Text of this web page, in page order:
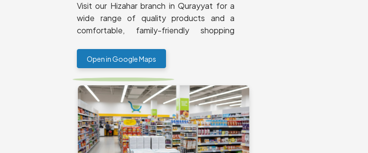
Visit our Hizahar branch in Qurayyat for a
wide range of quality products and a
comfortable, family-friendly shopping
Open in Google Maps